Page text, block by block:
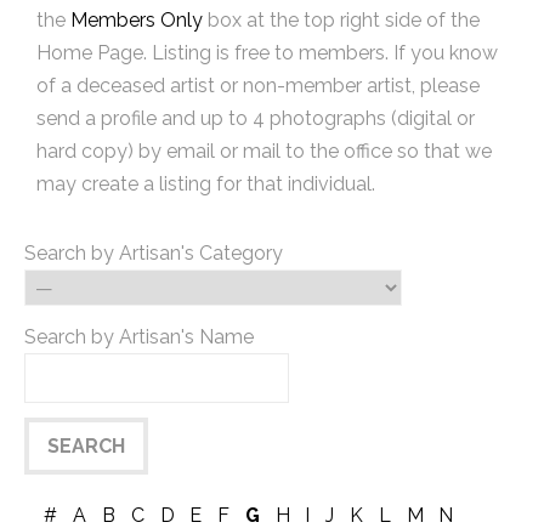
the Members Only box at the top right side of the
Home Page. Listing is free to members. If you know
of a deceased artist or non-member artist, please
send a profile and up to 4 photographs (digital or
hard copy) by email or mail to the office so that we
may create a listing for that individual.
Search by Artisan's Category
Search by Artisan's Name
# A B C D E F G H I J K L M
N